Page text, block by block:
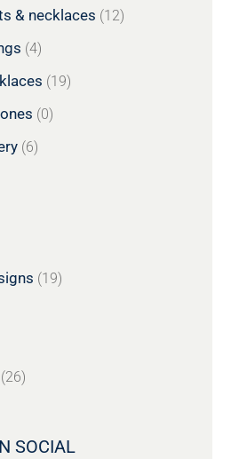
& necklaces (12)
(4)
(19)
(0)
(6)
(19)
(26)
SOCIAL